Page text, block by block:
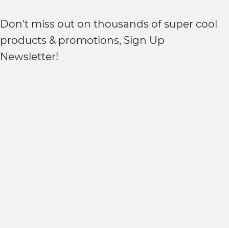
Don't miss out on thousands of super cool
products & promotions, Sign Up
Newsletter!